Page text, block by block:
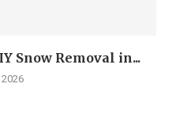
Snow Removal in...